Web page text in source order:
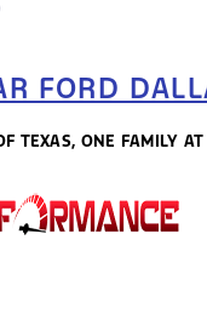
FORD
TEXAS, ONE FAMILY